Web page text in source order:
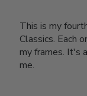
This is my
Classics. Each
my frames. It's
me.